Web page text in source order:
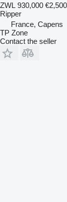
ZWL 930,000 €2,500
Ripper
France, Capens
TP Zone
Contact the seller